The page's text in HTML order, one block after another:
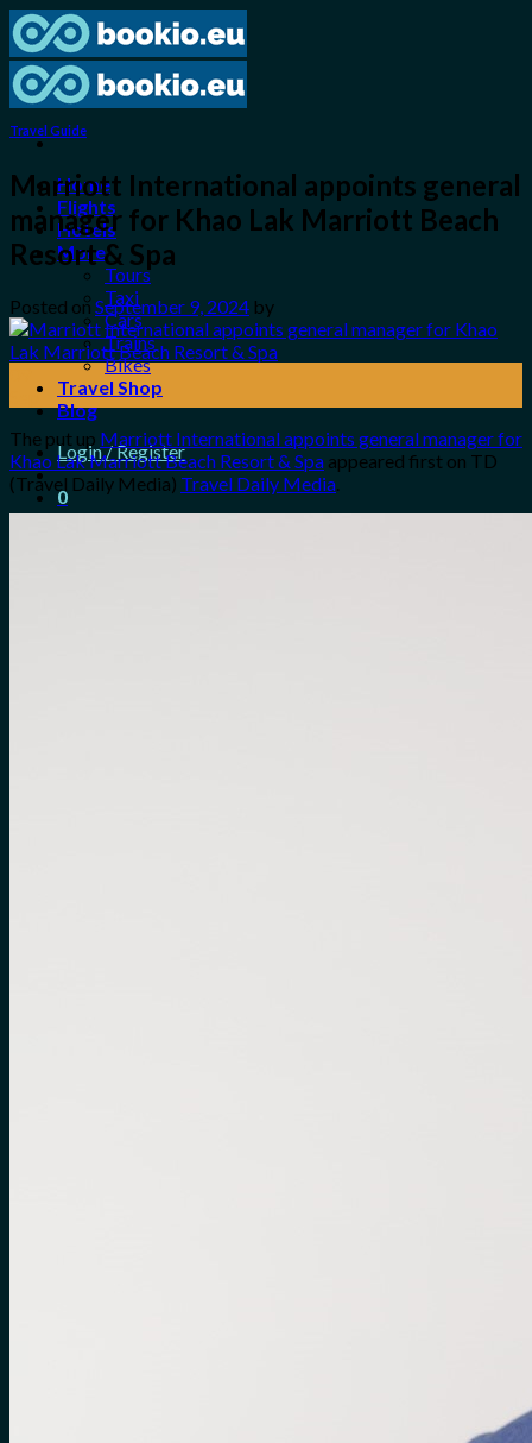
Skip
to
content
Home
Flights
Hotels
More
Tours
Taxi
Cars
Trains
Bikes
Travel Shop
Blog
Login / Register
0
Travel Guide
Marriott International appoints general
manager for Khao Lak Marriott Beach
Resort & Spa
Posted on September 9, 2024 by
Sep
The put up Marriott International appoints general manager for
Khao Lak Marriott Beach Resort & Spa appeared first on TD
(Travel Daily Media) Travel Daily Media.